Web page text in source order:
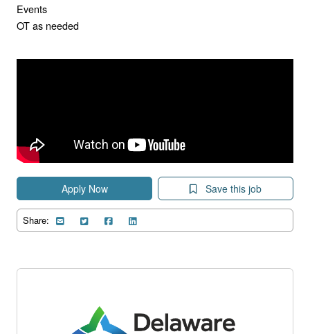
Events
OT as needed
Apply Now Save this job
Share: